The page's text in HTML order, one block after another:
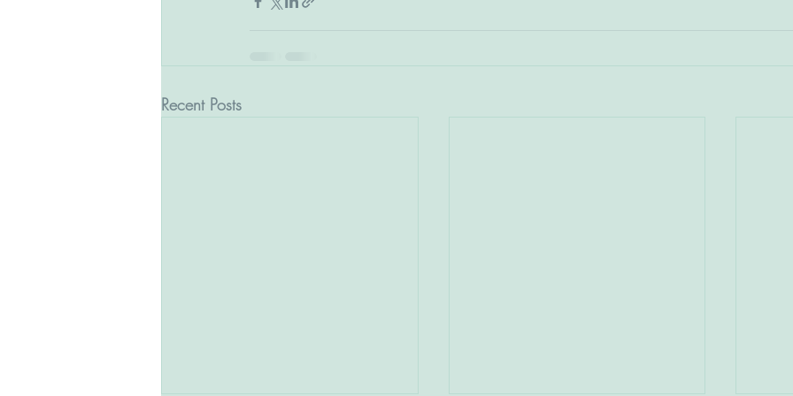
Recent Posts